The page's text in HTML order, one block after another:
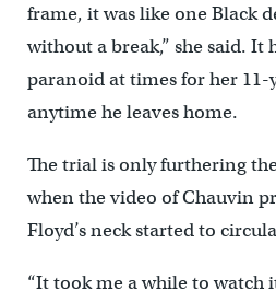
frame, it was like one Black
without a break,” she said. It
paranoid at times for her 11-
anytime he leaves home.
The trial is only furthering
when the video of Chauvin
Floyd’s neck started to
“It took me a while to watch